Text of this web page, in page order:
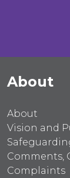
About
About
Vision and
Comments,
Complaints